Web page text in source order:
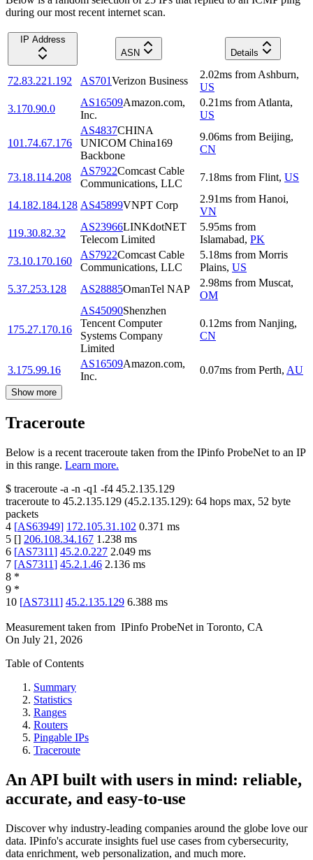
during our most recent internet scan.
IP Address
ASN
Details
72.83.221.192 AS701Verizon Business
2.02ms from Ashburn,
US
3.170.90.0
AS16509Amazon.com,
Inc.
0.21ms from Atlanta,
US
101.74.67.176
AS4837CHINA
UNICOM China169
Backbone
9.06ms from Beijing,
CN
73.18.114.208
AS7922Comcast Cable
Communications, LLC
7.18ms from Flint, US
14.182.184.128 AS45899VNPT Corp
2.91ms from Hanoi,
VN
119.30.82.32
AS23966LINKdotNET
Telecom Limited
5.95ms from
Islamabad, PK
73.10.170.160
AS7922Comcast Cable
Communications, LLC
5.18ms from Morris
Plains, US
5.37.253.128
AS28885OmanTel NAP
2.98ms from Muscat,
OM
175.27.170.16
AS45090Shenzhen
Tencent Computer
Systems Company
Limited
0.12ms from Nanjing,
CN
3.175.99.16
AS16509Amazon.com,
Inc.
0.07ms from Perth, AU
Show more
Traceroute
Below is a recent traceroute taken from the IPinfo ProbeNet to an IP
in this range. Learn more.
$ traceroute -a -n -q1 -f4 45.2.135.129
traceroute to 45.2.135.129 (45.2.135.129): 64 hops max, 52 byte
packets
4 [AS63949] 172.105.31.102 0.371 ms
5 [] 206.108.34.167 1.238 ms
6 [AS7311] 45.2.0.227 2.049 ms
7 [AS7311] 45.2.1.46 2.136 ms
8 *
9 *
10 [AS7311] 45.2.135.129 6.388 ms
Measurement taken from IPinfo ProbeNet in Toronto, CA
On July 21, 2026
Table of Contents
Summary
Statistics
Ranges
Routers
Pingable IPs
Traceroute
An API built with users in mind: reliable,
accurate, and easy-to-use
Discover why industry-leading companies around the globe love our
data. IPinfo's accurate insights fuel use cases from cybersecurity,
data enrichment, web personalization, and much more.